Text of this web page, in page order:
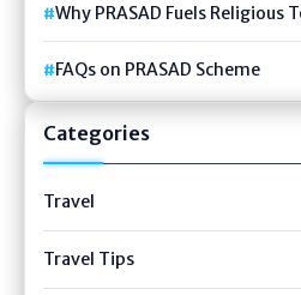
Why PRASAD Fuels Religious
FAQs on PRASAD Scheme
Categories
Travel
Travel Tips